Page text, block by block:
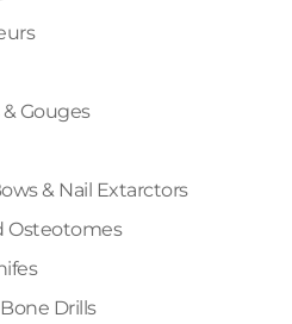
Gouges
& Nail Extarctors
Osteotomes
Drills